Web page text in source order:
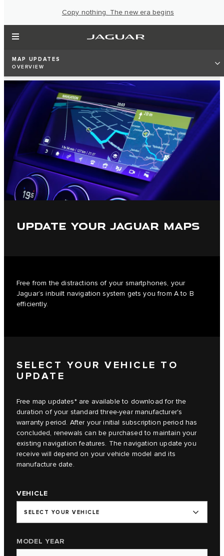
Copy nothing. The new era begins
MAP UPDATES
OVERVIEW
UPDATE YOUR JAGUAR MAPS
Free from the distractions of your smartphones, your
Jaguar’s inbuilt navigation system gets you from A to B
efficiently.
SELECT YOUR VEHICLE TO
UPDATE
Free map updates* are available to download for the
duration of your standard three-year manufacturer's
warranty period. After your initial subscription period has
concluded, renewals can be purchased to maintain your
existing navigation features. The navigation update you
receive will depend on your vehicle model and its
manufacture date.
VEHICLE
SELECT YOUR VEHICLE
MODEL YEAR